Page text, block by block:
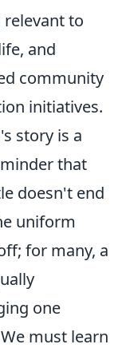
to
and
community
initiatives.
story is a
that
doesn't end
uniform
for many, a
one
must learn